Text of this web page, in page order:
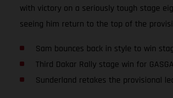
with victory on a seriously tough stage
seeing him return to the top of the
Sam bounces back in style to win
Third Dakar Rally stage win for
Sunderland retakes the provisional